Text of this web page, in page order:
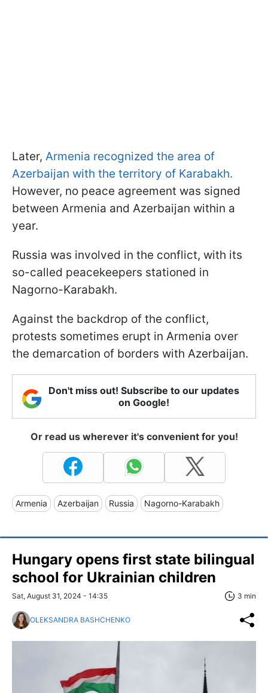
Later, Armenia recognized the area of
Azerbaijan with the territory of Karabakh.
However, no peace agreement was signed
between Armenia and Azerbaijan within a
year.
Russia was involved in the conflict, with its
so-called peacekeepers stationed in
Nagorno-Karabakh.
Against the backdrop of the conflict,
protests sometimes erupt in Armenia over
the demarcation of borders with Azerbaijan.
Don't miss out! Subscribe to our updates
on Google!
Or read us wherever it's convenient for you!
Armenia Azerbaijan Russia Nagorno-Karabakh
Hungary opens first state bilingual
school for Ukrainian children
Sat, August 31, 2024 - 14:35 3 min
OLEKSANDRA BASHCHENKO